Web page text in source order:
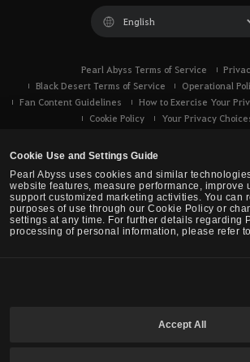
Cookie Use and Settings Guide
Pearl Abyss uses cookies and similar
website features, measure performance, improve
support customized marketing activities. You can
purposes of use through our Cookie Policy or
settings at any time. For further details regarding
processing of personal information, please refer
Accept All
English
Pearl Abyss Terms of Service
Black Desert Terms of Service
Operational
Fan Content Guidelines
How to Exercise Your
Cookie Policy
Your Privacy